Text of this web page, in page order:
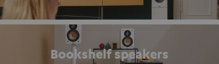
Bookshelf speakers